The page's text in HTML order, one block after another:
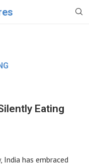
Eating
has embraced